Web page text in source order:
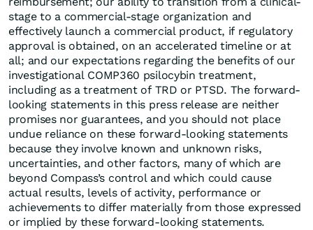
stage to a commercial-stage organization and
effectively launch a commercial product, if regulatory
approval is obtained, on an accelerated timeline or at
all; and our expectations regarding the benefits of our
investigational COMP360 psilocybin treatment,
including as a treatment of TRD or PTSD. The forward-
looking statements in this press release are neither
promises nor guarantees, and you should not place
undue reliance on these forward-looking statements
because they involve known and unknown risks,
uncertainties, and other factors, many of which are
beyond Compass’s control and which could cause
actual results, levels of activity, performance or
achievements to differ materially from those expressed
or implied by these forward-looking statements.